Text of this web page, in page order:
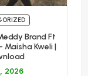
Brand Ft
Maisha Kweli |
2026